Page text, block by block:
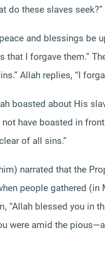
do these slaves
and blessings be
that I forgave them.”
Allah replies, “I
boasted about His
have boasted in
of all sins.”
narrated that the
people gathered (in
“Allah blessed you in
were amid the